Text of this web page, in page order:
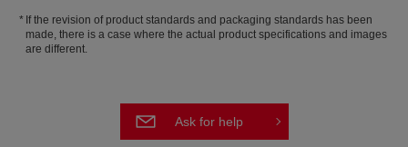
If the revision of product standards and packaging standards has been
made, there is a case where the actual product specifications and images
are different.
Ask for help